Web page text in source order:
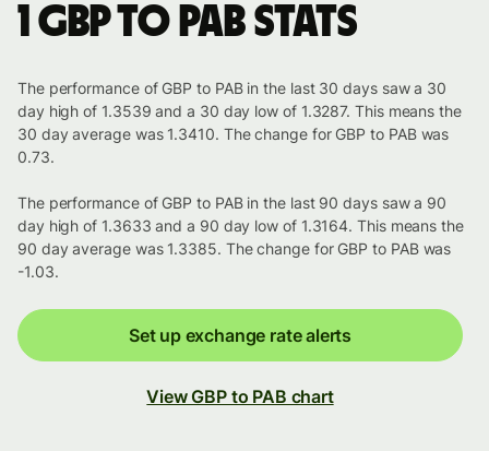
1 GBP to PAB stats
The performance of GBP to PAB in the last 30 days saw a 30
day high of 1.3539 and a 30 day low of 1.3287. This means the
30 day average was 1.3410. The change for GBP to PAB was
0.73.
The performance of GBP to PAB in the last 90 days saw a 90
day high of 1.3633 and a 90 day low of 1.3164. This means the
90 day average was 1.3385. The change for GBP to PAB was
-1.03.
Set up exchange rate alerts
View GBP to PAB chart